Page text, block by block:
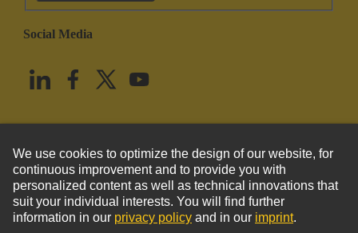
Social Media
United States English
© HARTING Technology Group